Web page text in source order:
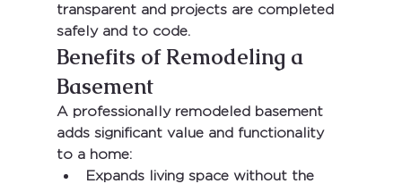
transparent and projects are completed
safely and to code.
Benefits of Remodeling a
Basement
A professionally remodeled basement
adds significant value and functionality
to a home:
Expands living space without the